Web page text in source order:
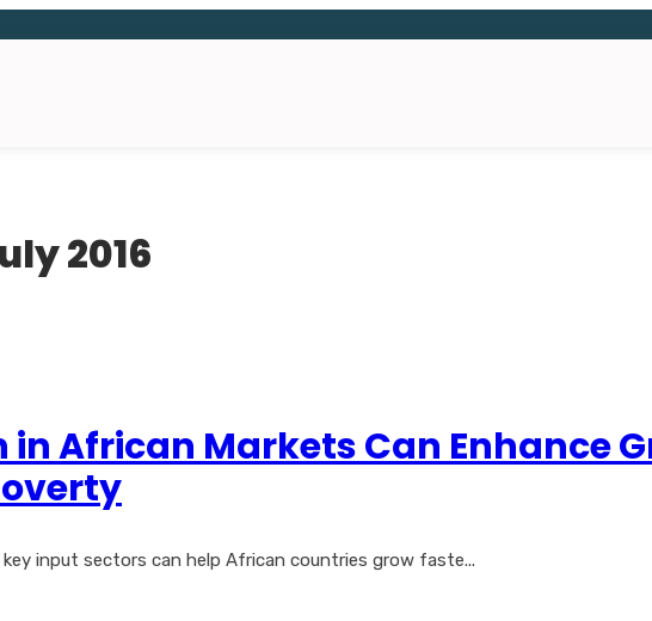
2016
African Markets Can Enhance
input sectors can help African countries grow faste...